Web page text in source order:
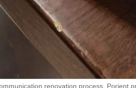
renovation process, Porient